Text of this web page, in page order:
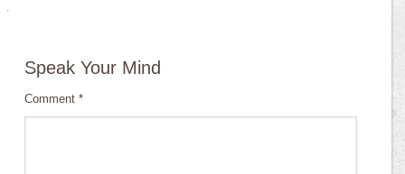
·
Speak Your Mind
Comment*